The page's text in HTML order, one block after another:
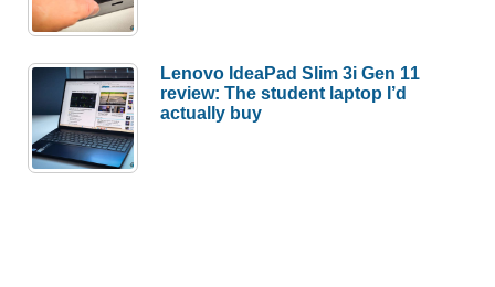
Lenovo IdeaPad Slim 3i Gen 11
review: The student laptop I’d
actually buy